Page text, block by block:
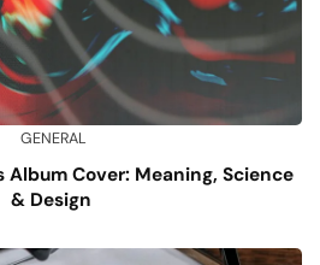
GENERAL
Album Cover: Meaning, Science
& Design